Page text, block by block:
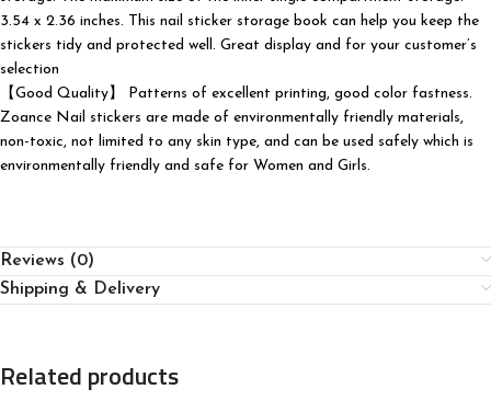
3.54 x 2.36 inches. This nail sticker storage book can help you keep the
stickers tidy and protected well. Great display and for your customer’s
selection
【Good Quality】 Patterns of excellent printing, good color fastness.
Zoance Nail stickers are made of environmentally friendly materials,
non-toxic, not limited to any skin type, and can be used safely which is
environmentally friendly and safe for Women and Girls.
Reviews (0)
Shipping & Delivery
Related products